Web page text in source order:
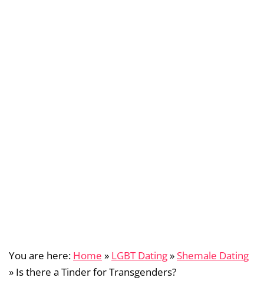
You are here: Home » LGBT Dating»Shemale Dating
» Is there a Tinder for Transgenders?